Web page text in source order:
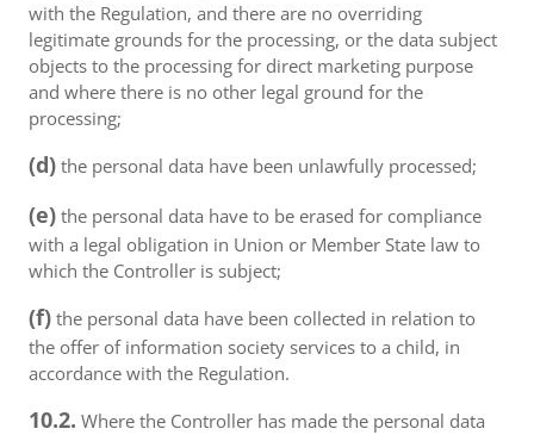
with the Regulation, and there are no overriding
legitimate grounds for the processing, or the data subject
objects to the processing for direct marketing purpose
and where there is no other legal ground for the
processing;
(d) the personal data have been unlawfully processed;
(e) the personal data have to be erased for compliance
with a legal obligation in Union or Member State law to
which the Controller is subject;
(f) the personal data have been collected in relation to
the offer of information society services to a child, in
accordance with the Regulation.
10.2. Where the Controller has made the personal data